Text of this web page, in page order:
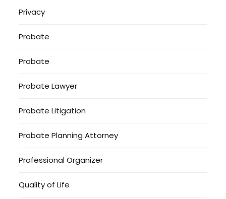
Privacy
Probate
Probate
Probate Lawyer
Probate Litigation
Probate Planning Attorney
Professional Organizer
Quality of Life